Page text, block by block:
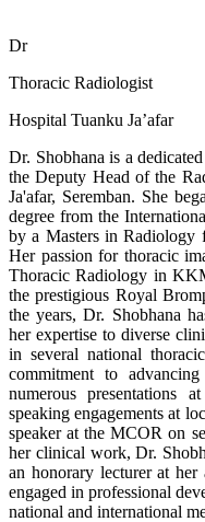
Dr
Thoracic Radiologist
Hospital Tuanku Ja’afar
Dr. Shobhana is a
the Deputy Head of the
Ja'afar, Seremban. She
degree from the
by a Masters in
Her passion for thoracic
Thoracic Radiology in
the prestigious Royal
the years, Dr. Shobhana
her expertise to diverse
in several national
commitment to
numerous presentations
speaking engagements at
speaker at the MCOR on
her clinical work, Dr.
an honorary lecturer at
engaged in professional
national and international